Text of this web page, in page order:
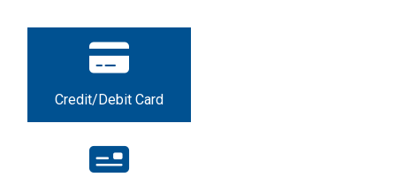
Credit/Debit Card